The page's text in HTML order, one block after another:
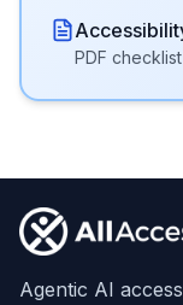
PDF
Agentic AI